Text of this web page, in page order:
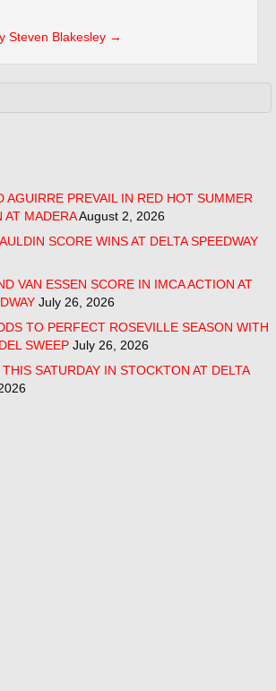
Steven Blakesley →
AGUIRRE PREVAIL IN RED HOT SUMMER
AT MADERAAugust 2, 2026
SCORE WINS AT DELTA SPEEDWAY
VAN ESSEN SCORE IN IMCA ACTION AT
July 26, 2026
TO PERFECT ROSEVILLE SEASON WITH
SWEEP July 26, 2026
SATURDAY IN STOCKTON AT DELTA